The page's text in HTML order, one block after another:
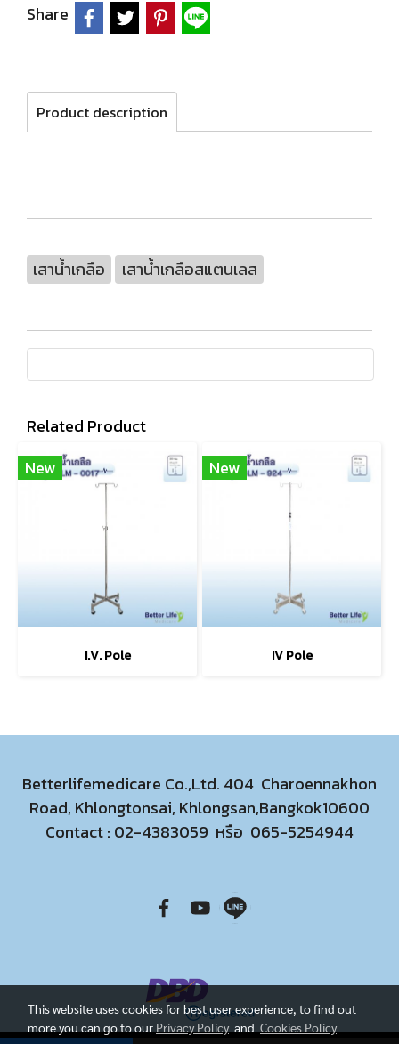
Share
Product description
เสาน้ำเกลือ เสาน้ำเกลือสแตนเลส
Related Product
New
I.V. Pole
New
IV Pole
Betterlifemedicare Co.,Ltd. 404 Charoennakhon
Road, Khlongtonsai, Khlongsan,Bangkok10600
Contact : 02-4383059 หรือ 065-5254944
This website uses cookies for best user experience, to find out
more you can go to our Privacy Policy and Cookies Policy